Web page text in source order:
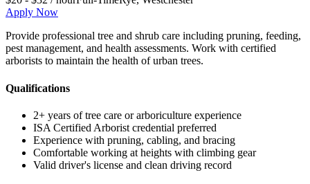
Apply Now
Provide professional tree and shrub care including pruning, feeding,
pest management, and health assessments. Work with certified
arborists to maintain the health of urban trees.
Qualifications
2+ years of tree care or arboriculture experience
ISA Certified Arborist credential preferred
Experience with pruning, cabling, and bracing
Comfortable working at heights with climbing gear
Valid driver's license and clean driving record